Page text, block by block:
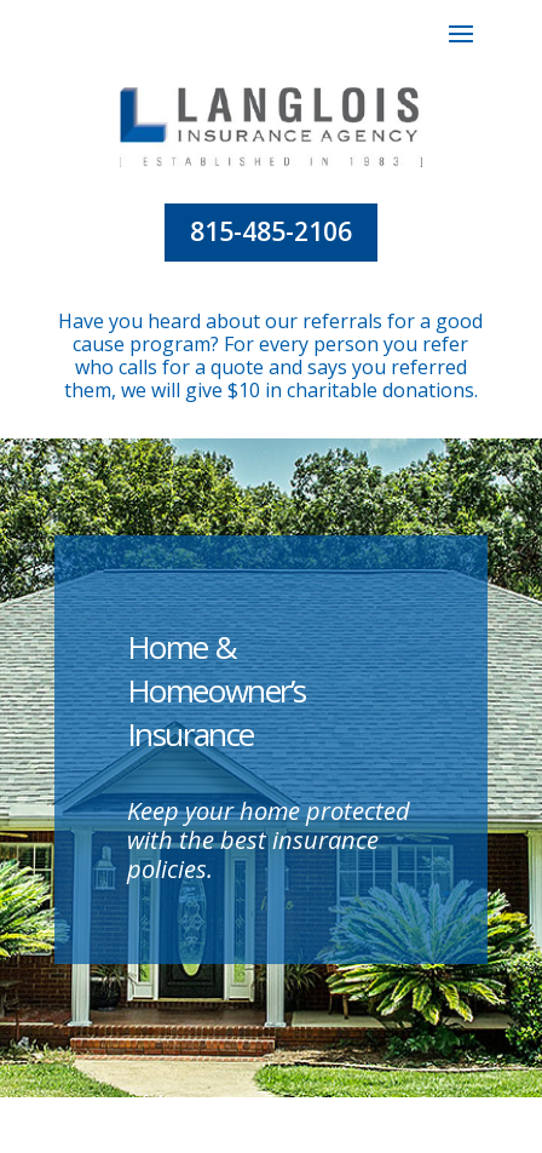
815-485-2106
Have you heard about our referrals for a good
cause program? For every person you refer
who calls for a quote and says you referred
them, we will give $10 in charitable donations.
Home &
Homeowner’s
Insurance
Keep your home protected
with the best insurance
policies.